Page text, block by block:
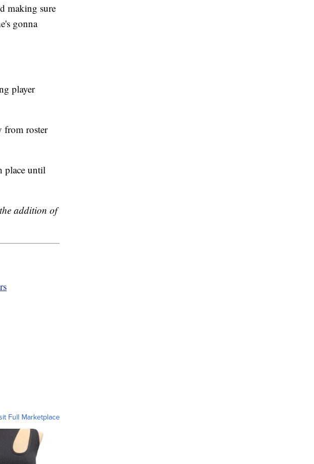
making sure
gonna
player
from roster
place until
addition of
Full Marketplace